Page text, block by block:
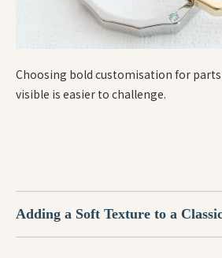
Choosing bold customisation for
visible is easier to challenge.
Adding a Soft Texture to a